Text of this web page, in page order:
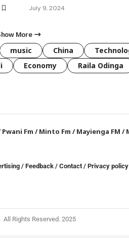
July 9, 2024
More
music China
Economy Raila Odinga
Pwani Fm /Minto Fm /Mayienga FM /
/Feedback /Contact /Privacy policy
Rights Reserved. 2025